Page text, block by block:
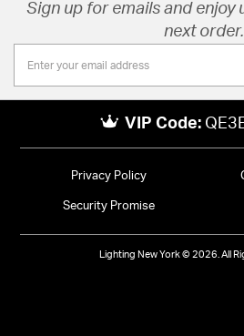
Sign up for emails and enjoy
next order.
VIP Code:
Privacy Policy
Security Promise
Lighting New York © 2026. All